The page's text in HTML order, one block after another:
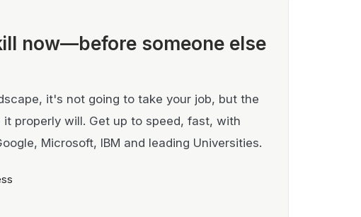
now—before someone else
it's not going to take your job, but the
properly will. Get up to speed, fast, with
Microsoft, IBM and leading Universities.